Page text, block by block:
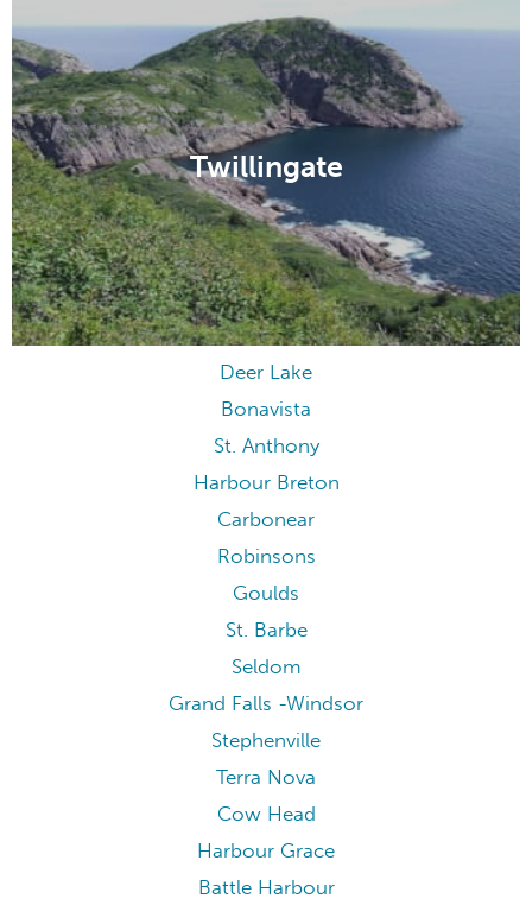
Twillingate
Deer Lake
Bonavista
St. Anthony
Harbour Breton
Carbonear
Robinsons
Goulds
St. Barbe
Seldom
Grand Falls -Windsor
Stephenville
Terra Nova
Cow Head
Harbour Grace
Battle Harbour